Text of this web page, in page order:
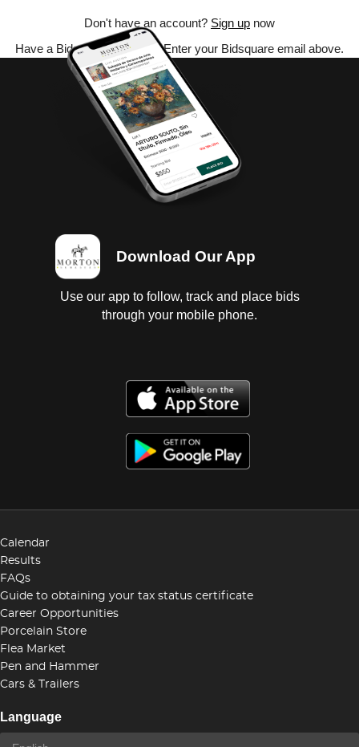
Don't have an account? Sign up now
Have a Bidsquare account? Enter your Bidsquare email above.
Download Our App
Use our app to follow, track and place bids
through your mobile phone.
Calendar
Results
FAQs
Guide to obtaining your tax status certificate
Career Opportunities
Porcelain Store
Flea Market
Pen and Hammer
Cars & Trailers
Language